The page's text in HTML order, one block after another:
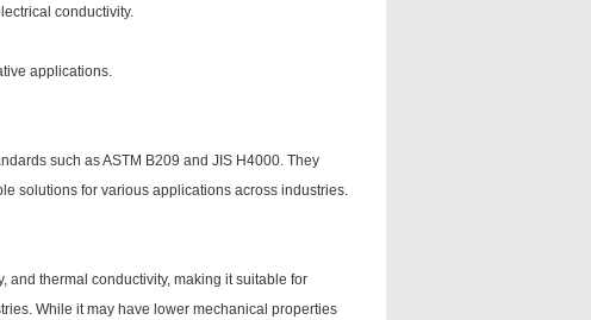
conductivity.
applications.
such as ASTM B209 and JIS H4000. They
solutions for various applications across industries.
and thermal conductivity, making it suitable for
While it may have lower mechanical properties